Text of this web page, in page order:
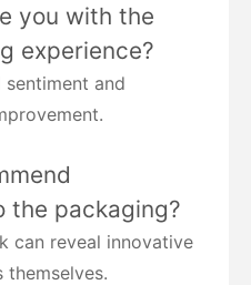
you with the
experience?
sentiment and
the packaging?
can reveal innovative
themselves.